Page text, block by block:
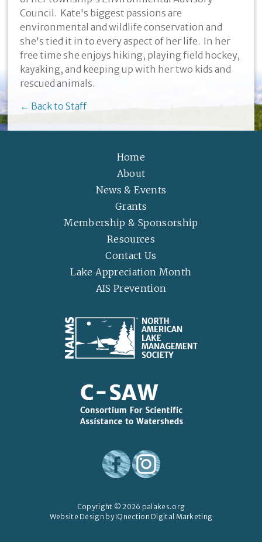
Council. Kate's biggest passions are
environmental and wildlife conservation and
she's tied it in to every aspect of her life. In her
free time she enjoys hiking, playing field hockey,
kayaking, and keeping up with her two kids and
rescued animals.
← Back to Staff
Home
About
News & Events
Grants
Membership & Sponsorship
Resources
Contact Us
Lake Appreciation Month
AIS Prevention
Copyright © 2026 palakes.org
Website Design by IQnection Digital Marketing